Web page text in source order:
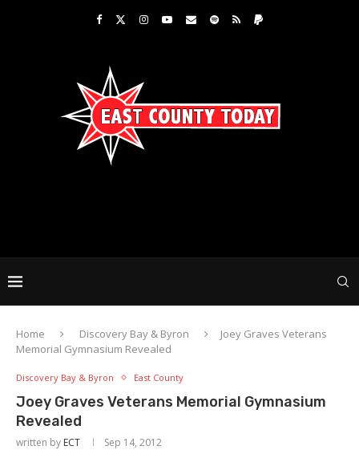
Home Discovery Bay & Byron
Joey Graves Veterans
Memorial Gymnasium Revealed
Discovery Bay & Byron East County
Joey Graves Veterans Memorial Gymnasium
Revealed
written by ECT Sep 14, 2012